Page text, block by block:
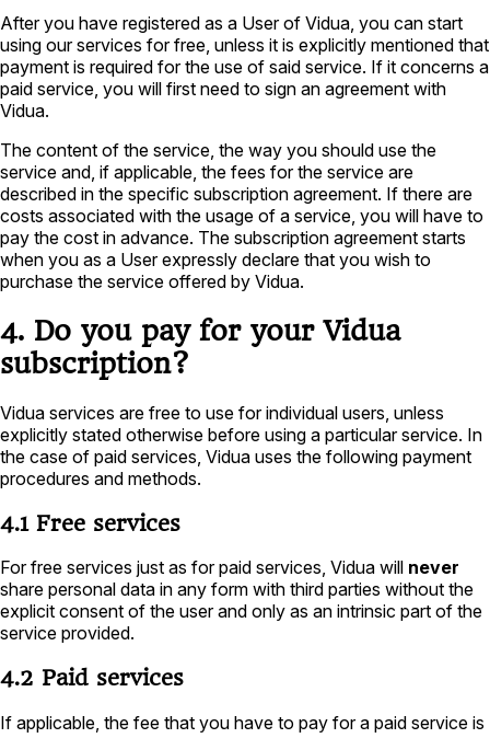
After you have registered as a User of Vidua, you can start
using our services for free, unless it is explicitly mentioned that
payment is required for the use of said service. If it concerns a
paid service, you will first need to sign an agreement with
Vidua.
The content of the service, the way you should use the
service and, if applicable, the fees for the service are
described in the specific subscription agreement. If there are
costs associated with the usage of a service, you will have to
pay the cost in advance. The subscription agreement starts
when you as a User expressly declare that you wish to
purchase the service offered by Vidua.
4. Do you pay for your Vidua
subscription?
Vidua services are free to use for individual users, unless
explicitly stated otherwise before using a particular service. In
the case of paid services, Vidua uses the following payment
procedures and methods.
4.1 Free services
For free services just as for paid services, Vidua will never
share personal data in any form with third parties without the
explicit consent of the user and only as an intrinsic part of the
service provided.
4.2 Paid services
If applicable, the fee that you have to pay for a paid service is